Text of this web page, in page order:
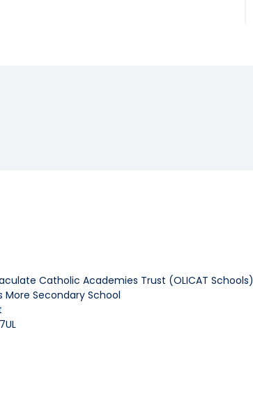
Catholic Academies Trust (OLICAT Schools)
Secondary School